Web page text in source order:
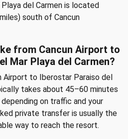
del Carmen is located
south of Cancun
from Cancun Airport to
Mar Playa del Carmen?
Airport to Iberostar Paraiso del
takes about 45–60 minutes
on traffic and your
private transfer is usually the
way to reach the resort.